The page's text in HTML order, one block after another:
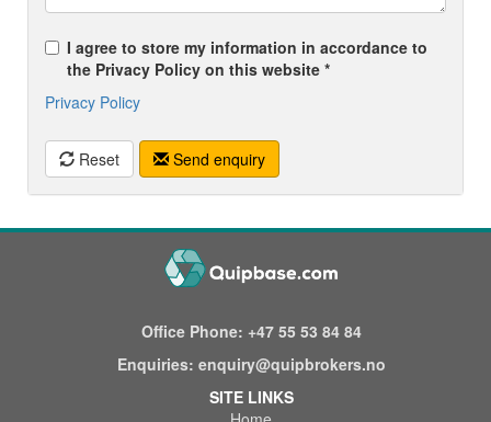
I agree to store my information in accordance to
the Privacy Policy on this website *
Privacy Policy
Reset Send enquiry
Office Phone: +47 55 53 84 84
Enquiries: enquiry@quipbrokers.no
SITE LINKS